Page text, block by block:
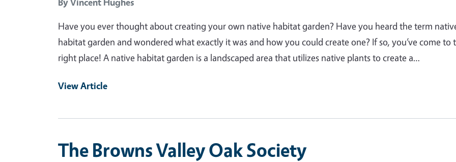
Have you ever thought about creating your own native habitat garden? Have you heard the term
habitat garden and wondered what exactly it was and how you could create one? If so, you’ve come to
right place! A native habitat garden is a landscaped area that utilizes native plants to create a…
View Article
The Browns Valley Oak Society